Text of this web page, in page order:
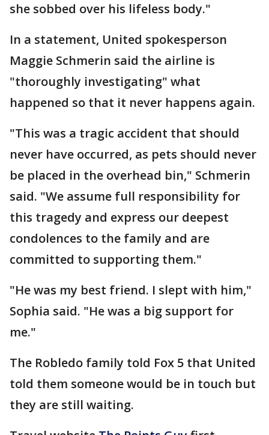
she sobbed over his lifeless body."
In a statement, United spokesperson
Maggie Schmerin said the airline is
"thoroughly investigating" what
happened so that it never happens again.
"This was a tragic accident that should
never have occurred, as pets should never
be placed in the overhead bin," Schmerin
said. "We assume full responsibility for
this tragedy and express our deepest
condolences to the family and are
committed to supporting them."
"He was my best friend. I slept with him,"
Sophia said. "He was a big support for
me."
The Robledo family told Fox 5 that United
told them someone would be in touch but
they are still waiting.